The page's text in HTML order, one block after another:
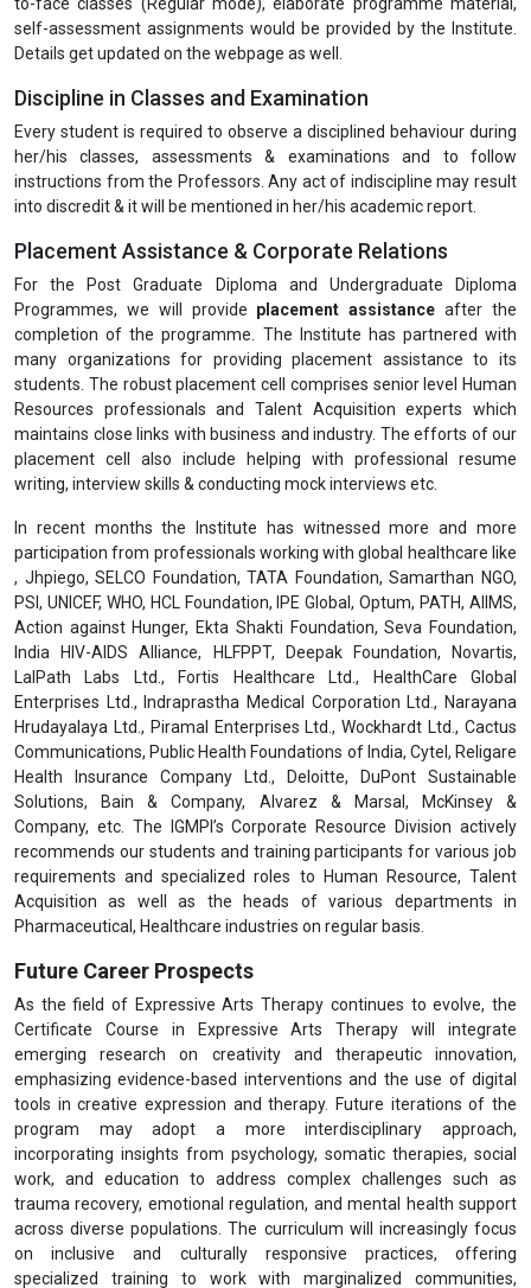
to-face classes (Regular mode), elaborate programme material,
self-assessment assignments would be provided by the Institute.
Details get updated on the webpage as well.
Discipline in Classes and Examination
Every student is required to observe a disciplined behaviour during
her/his classes, assessments & examinations and to follow
instructions from the Professors. Any act of indiscipline may result
into discredit & it will be mentioned in her/his academic report.
Placement Assistance & Corporate Relations
For the Post Graduate Diploma and Undergraduate Diploma
Programmes, we will provide placement assistance after the
completion of the programme. The Institute has partnered with
many organizations for providing placement assistance to its
students. The robust placement cell comprises senior level Human
Resources professionals and Talent Acquisition experts which
maintains close links with business and industry. The efforts of our
placement cell also include helping with professional resume
writing, interview skills & conducting mock interviews etc.
In recent months the Institute has witnessed more and more
participation from professionals working with global healthcare like
, Jhpiego, SELCO Foundation, TATA Foundation, Samarthan NGO,
PSI, UNICEF, WHO, HCL Foundation, IPE Global, Optum, PATH, AIIMS,
Action against Hunger, Ekta Shakti Foundation, Seva Foundation,
India HIV-AIDS Alliance, HLFPPT, Deepak Foundation, Novartis,
LalPath Labs Ltd., Fortis Healthcare Ltd., HealthCare Global
Enterprises Ltd., Indraprastha Medical Corporation Ltd., Narayana
Hrudayalaya Ltd., Piramal Enterprises Ltd., Wockhardt Ltd., Cactus
Communications, Public Health Foundations of India, Cytel, Religare
Health Insurance Company Ltd., Deloitte, DuPont Sustainable
Solutions, Bain & Company, Alvarez & Marsal, McKinsey &
Company, etc. The IGMPI’s Corporate Resource Division actively
recommends our students and training participants for various job
requirements and specialized roles to Human Resource, Talent
Acquisition as well as the heads of various departments in
Pharmaceutical, Healthcare industries on regular basis.
Future Career Prospects
As the field of Expressive Arts Therapy continues to evolve, the
Certificate Course in Expressive Arts Therapy will integrate
emerging research on creativity and therapeutic innovation,
emphasizing evidence-based interventions and the use of digital
tools in creative expression and therapy. Future iterations of the
program may adopt a more interdisciplinary approach,
incorporating insights from psychology, somatic therapies, social
work, and education to address complex challenges such as
trauma recovery, emotional regulation, and mental health support
across diverse populations. The curriculum will increasingly focus
on inclusive and culturally responsive practices, offering
specialized training to work with marginalized communities,